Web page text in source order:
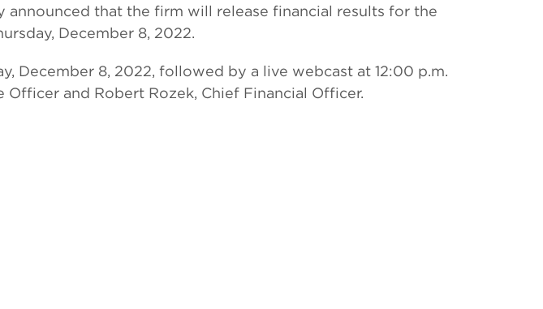
announced that the firm will release financial results for the
December 8, 2022.
December 8, 2022, followed by a live webcast at 12:00 p.m.
and Robert Rozek, Chief Financial Officer.